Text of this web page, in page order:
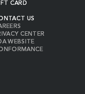
CARD
US
CENTER
WEBSITE